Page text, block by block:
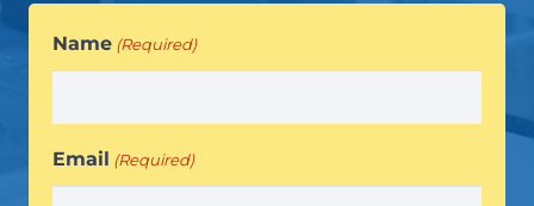
Name (Required)
Email (Required)